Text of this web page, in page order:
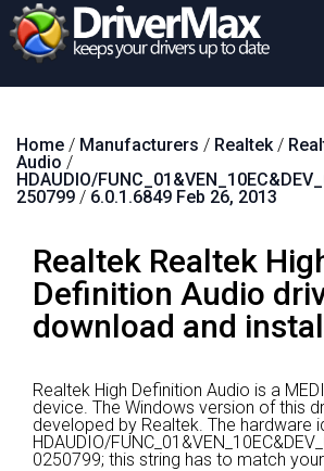
Download
Purchase
Contact
Search
Home / Manufacturers / Realtek/
Audio /
HDAUDIO/
250799 / 6.0.1.6849 Feb 26, 2013
Realtek Realtek
Definition Audio
download and
Realtek High Definition Audio is a
device. The Windows version of this
developed by Realtek. The hardware
HDAUDIO/
0250799; this string has to match